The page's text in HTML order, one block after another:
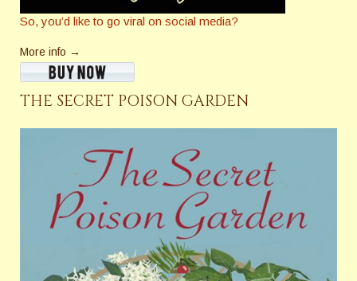
So, you’d like to go viral on social media?
More info →
THE SECRET POISON GARDEN